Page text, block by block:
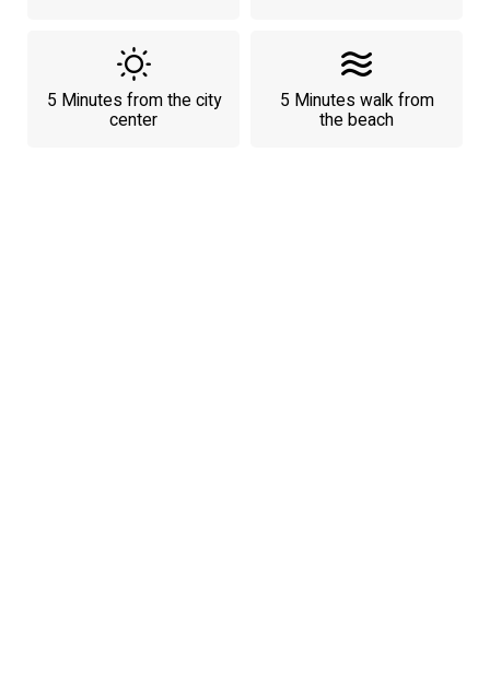
5 Minutes from the city
center
5 Minutes walk from
the beach